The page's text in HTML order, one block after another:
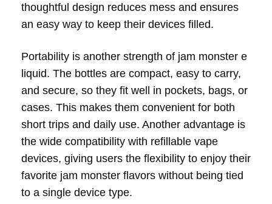
thoughtful design reduces mess and ensures
an easy way to keep their devices filled.
Portability is another strength of jam monster e
liquid. The bottles are compact, easy to carry,
and secure, so they fit well in pockets, bags, or
cases. This makes them convenient for both
short trips and daily use. Another advantage is
the wide compatibility with refillable vape
devices, giving users the flexibility to enjoy their
favorite jam monster flavors without being tied
to a single device type.